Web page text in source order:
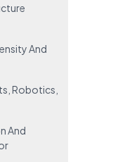
And
Robotics,
And